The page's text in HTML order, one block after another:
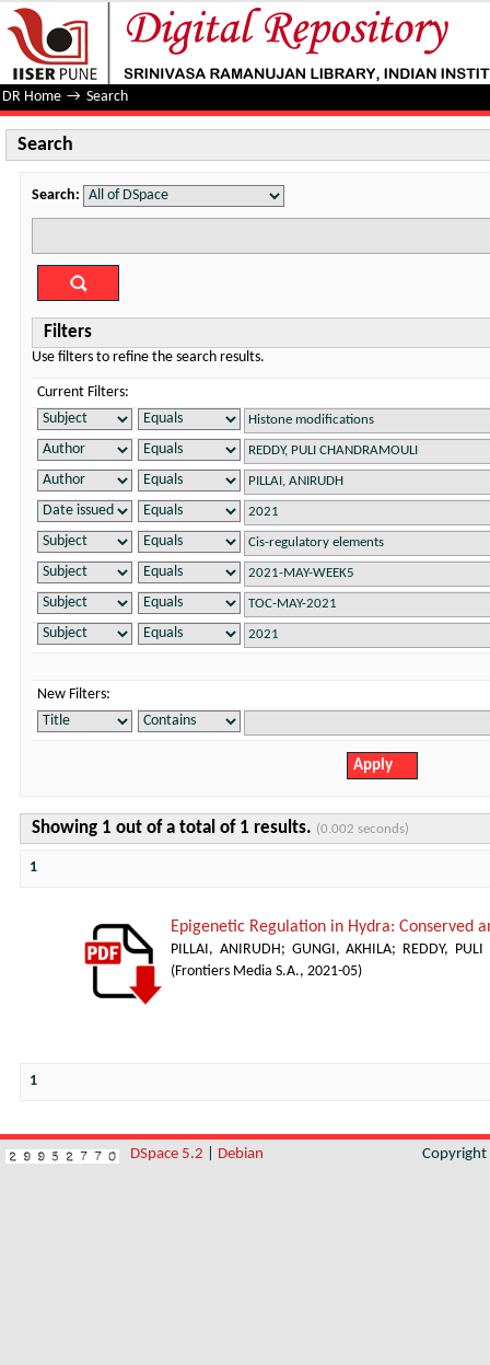
Search
DR Home → Search
Search
Search:
Filters
Use filters to refine the search results.
Current Filters:
New Filters:
Showing 1 out of a total of 1 results. (0.002 seconds)
1
Epigenetic Regulation in Hydra: Conserved
PILLAI, ANIRUDH ; GUNGI, AKHILA;
REDDY,
( Frontiers Media S.A., 2021-05)
1
DSpace 5.2 Debian